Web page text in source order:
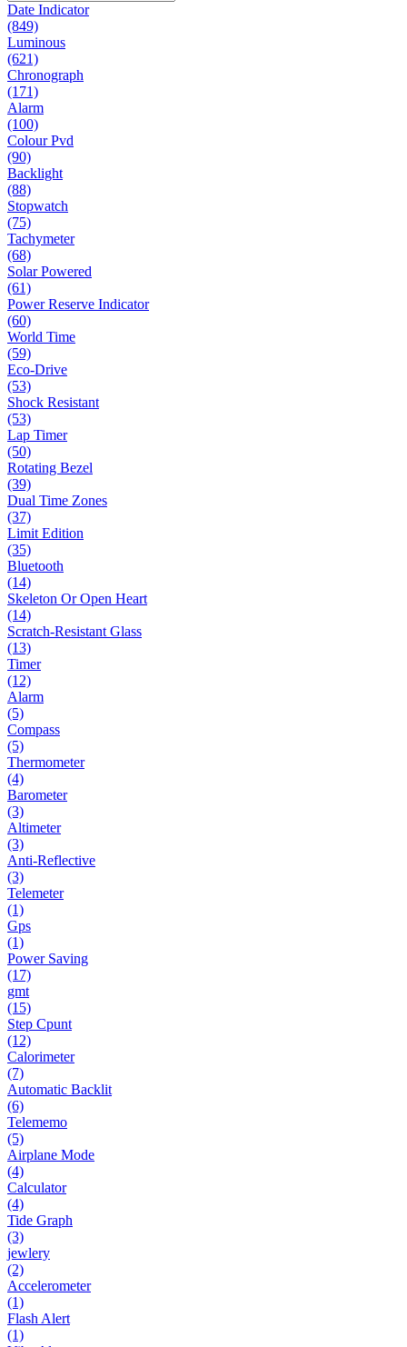
Date Indicator
(849)
Luminous
(621)
Chronograph
(171)
Alarm
(100)
Colour Pvd
(90)
Backlight
(88)
Stopwatch
(75)
Tachymeter
(68)
Solar Powered
(61)
Power Reserve Indicator
(60)
World Time
(59)
Eco-Drive
(53)
Shock Resistant
(53)
Lap Timer
(50)
Rotating Bezel
(39)
Dual Time Zones
(37)
Limit Edition
(35)
Bluetooth
(14)
Skeleton Or Open Heart
(14)
Scratch-Resistant Glass
(13)
Timer
(12)
Alarm
(5)
Compass
(5)
Thermometer
(4)
Barometer
(3)
Altimeter
(3)
Anti-Reflective
(3)
Telemeter
(1)
Gps
(1)
Power Saving
(17)
gmt
(15)
Step Cpunt
(12)
Calorimeter
(7)
Automatic Backlit
(6)
Telememo
(5)
Airplane Mode
(4)
Calculator
(4)
Tide Graph
(3)
jewlery
(2)
Accelerometer
(1)
Flash Alert
(1)